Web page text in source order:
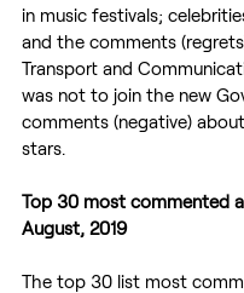
in music festivals;
and the comments
Transport and
was not to join the new
comments (negative) about
stars.
Top 30 most commented
August, 2019
The top 30 list most